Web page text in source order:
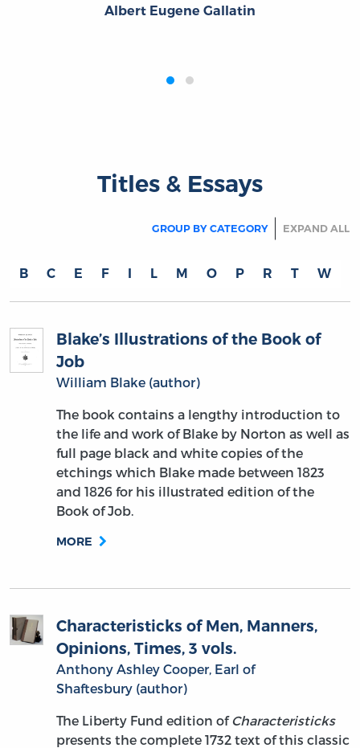
Albert Eugene Gallatin
‹›
Titles & Essays
GROUP BY CATEGORY EXPAND ALL
B C E F I L M O P R T W
Blake’s Illustrations of the Book of
Job
William Blake (author)
The book contains a lengthy introduction to
the life and work of Blake by Norton as well as
full page black and white copies of the
etchings which Blake made between 1823
and 1826 for his illustrated edition of the
Book of Job.
MORE
Characteristicks of Men, Manners,
Opinions, Times, 3 vols.
Anthony Ashley Cooper, Earl of
Shaftesbury (author)
The Liberty Fund edition ofCharacteristicks
presents the complete 1732 text of this classic